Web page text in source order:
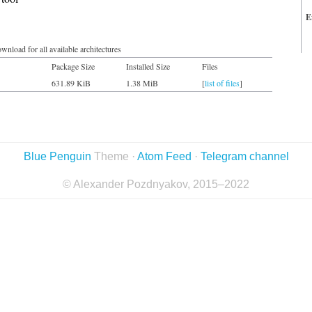
for all available architectures
Package Size
Installed Size
Files
631.89 KiB
1.38 MiB [list of files]
Blue Penguin Theme · Atom Feed · Telegram channel
© Alexander Pozdnyakov, 2015–2022